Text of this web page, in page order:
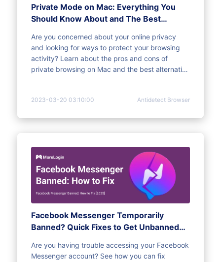
Private Mode on Mac: Everything You
Should Know About and The Best
Are you concerned about your online privacy
and looking for ways to protect your browsing
activity? Learn about the pros and cons of
private browsing on Mac and the best alternative
2023-03-20 03:10:00 Antidetect Browser
Facebook Messenger Temporarily
Banned? Quick Fixes to Get Unbanned
Are you having trouble accessing your Facebook
Messenger account? See how you can fix